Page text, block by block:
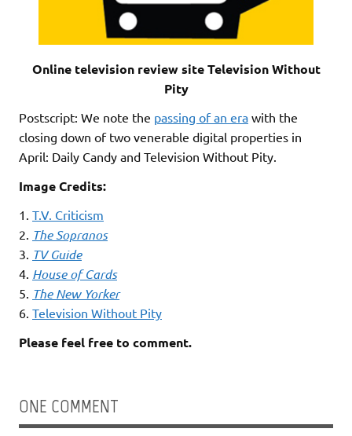
Online television review site Television Without
Pity
Postscript: We note the passing of an era with the
closing down of two venerable digital properties in
April: Daily Candy and Television Without Pity.
Image Credits:
1. T.V. Criticism
2. The Sopranos
3. TV Guide
4. House of Cards
5. The New Yorker
6. Television Without Pity
Please feel free to comment.
ONE COMMENT